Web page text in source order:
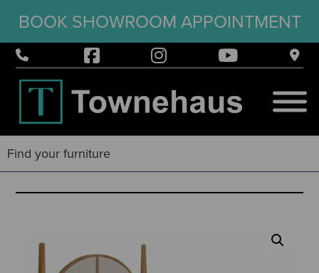
BOOK SHOWROOM APPOINTMENT